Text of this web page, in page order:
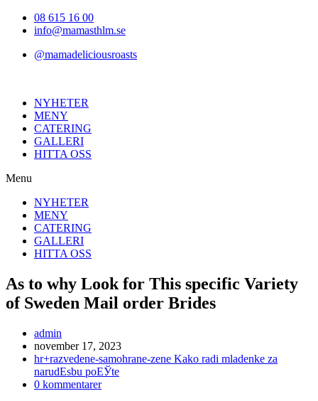
Hoppa08 615 16 00
info@mamasthlm.se
@mamadeliciousroasts
NYHETER
MENY
CATERING
GALLERI
HITTA OSS
Menu
NYHETER
MENY
CATERING
GALLERI
HITTA OSS
As to why Look for This specific Variety
of Sweden Mail order Brides
Inläggsförfattare:
admin
Inlägget
publicerat:
november 17, 2023
Inläggskategori:
hr+razvedene-samohrane-zene Kako radi mladenke za
narudЕѕbu poЕЎte
Kommentarer
0 kommentarer